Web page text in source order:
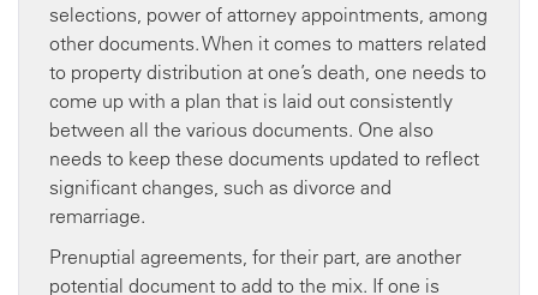
selections, power of attorney appointments, among
other documents. When it comes to matters related
to property distribution at one’s death, one needs to
come up with a plan that is laid out consistently
between all the various documents. One also
needs to keep these documents updated to reflect
significant changes, such as divorce and
remarriage.
Prenuptial agreements, for their part, are another
potential document to add to the mix. If one is